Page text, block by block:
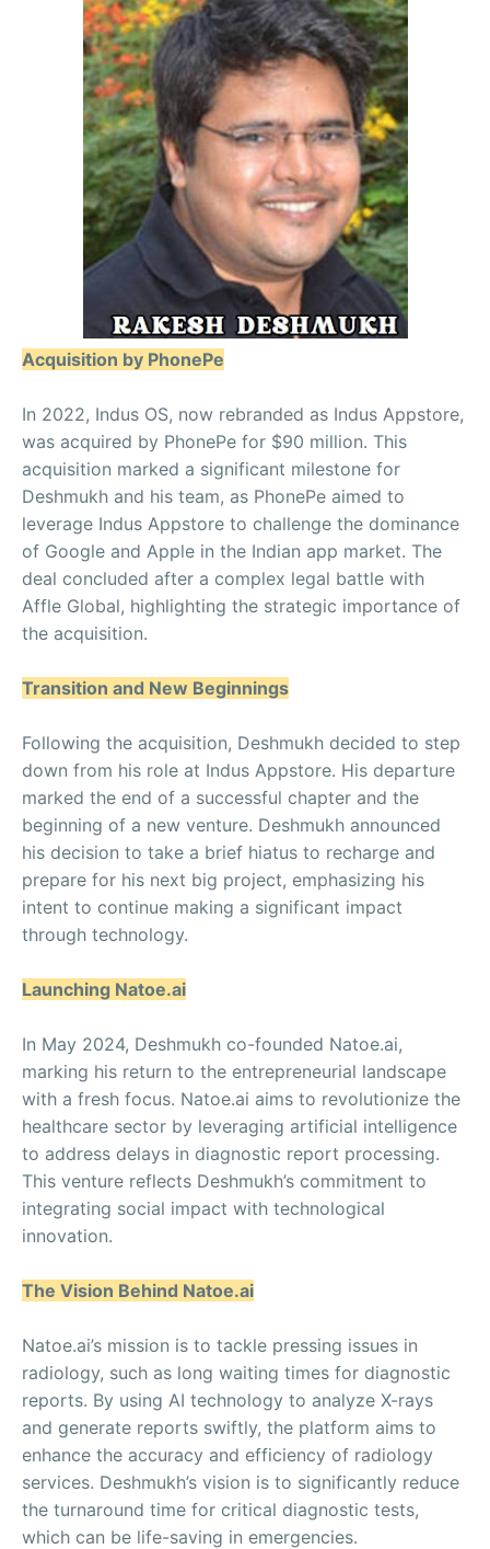
Acquisition by PhonePe
In 2022, Indus OS, now rebranded as Indus Appstore,
was acquired by PhonePe for $90 million. This
acquisition marked a significant milestone for
Deshmukh and his team, as PhonePe aimed to
leverage Indus Appstore to challenge the dominance
of Google and Apple in the Indian app market. The
deal concluded after a complex legal battle with
Affle Global, highlighting the strategic importance of
the acquisition.
Transition and New Beginnings
Following the acquisition, Deshmukh decided to step
down from his role at Indus Appstore. His departure
marked the end of a successful chapter and the
beginning of a new venture. Deshmukh announced
his decision to take a brief hiatus to recharge and
prepare for his next big project, emphasizing his
intent to continue making a significant impact
through technology.
Launching Natoe.ai
In May 2024, Deshmukh co-founded Natoe.ai,
marking his return to the entrepreneurial landscape
with a fresh focus. Natoe.ai aims to revolutionize the
healthcare sector by leveraging artificial intelligence
to address delays in diagnostic report processing.
This venture reflects Deshmukh’s commitment to
integrating social impact with technological
innovation.
The Vision Behind Natoe.ai
Natoe.ai’s mission is to tackle pressing issues in
radiology, such as long waiting times for diagnostic
reports. By using AI technology to analyze X-rays
and generate reports swiftly, the platform aims to
enhance the accuracy and efficiency of radiology
services. Deshmukh’s vision is to significantly reduce
the turnaround time for critical diagnostic tests,
which can be life-saving in emergencies.